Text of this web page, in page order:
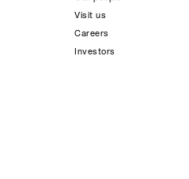
Visit us
Careers
Investors